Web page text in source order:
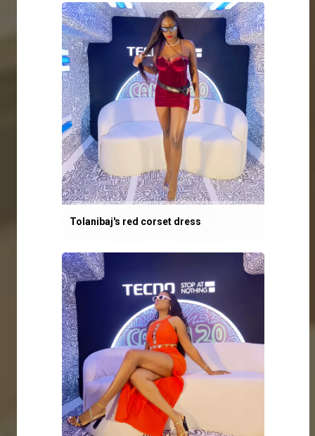
Tolanibaj's red corset dress